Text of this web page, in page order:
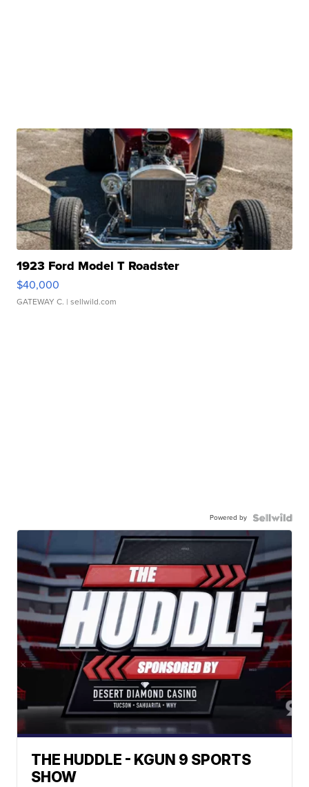
1923 Ford Model T Roadster
$40,000
GATEWAY C. | sellwild.com
Powered by
THE HUDDLE - KGUN 9 SPORTS
SHOW